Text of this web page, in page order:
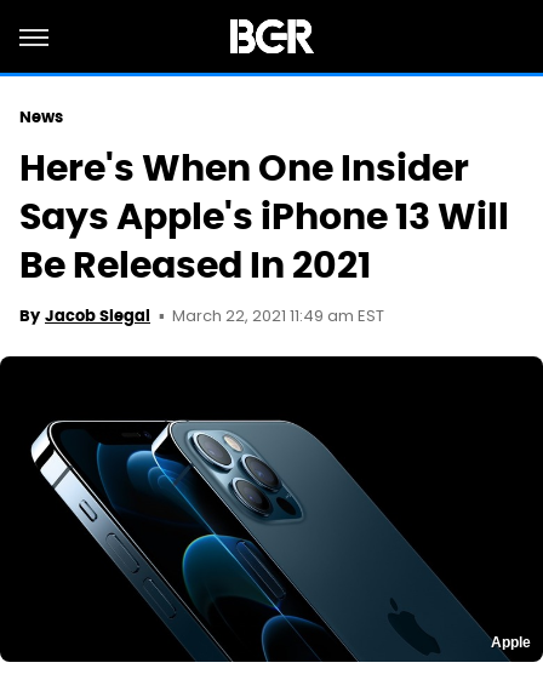
News
Here's When One Insider
Says Apple's iPhone 13 Will
Be Released In 2021
By Jacob Siegal March 22, 2021 11:49 am EST
Apple